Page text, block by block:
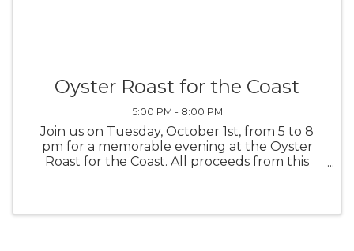
Oyster Roast for the Coast
5:00 PM - 8:00 PM
Join us on Tuesday, October 1st, from 5 to 8
pm for a memorable evening at the Oyster
Roast for the Coast. All proceeds from this